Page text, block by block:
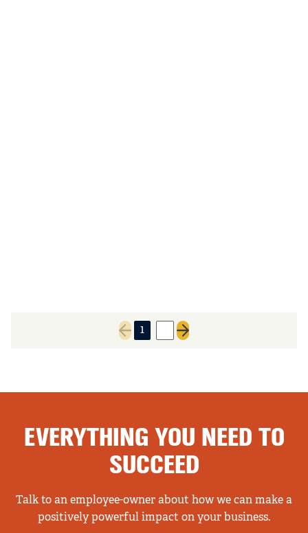
Previous page
1
Next page
EVERYTHING YOU NEED TO
SUCCEED
Talk to an employee-owner about how we can make a
positively powerful impact on your business.